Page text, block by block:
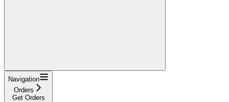
Navigation
Orders
Get Orders